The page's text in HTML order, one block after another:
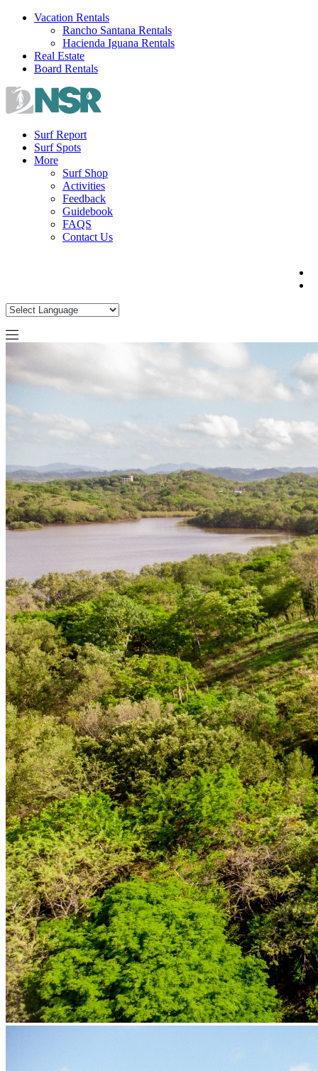
Skip
Vacation Rentals
Rancho Santana Rentals
Hacienda Iguana Rentals
Real Estate
Board Rentals
Surf Report
Surf Spots
More
Surf Shop
Activities
Feedback
Guidebook
FAQS
Contact Us